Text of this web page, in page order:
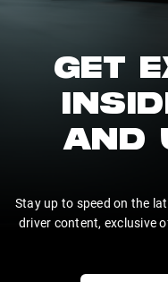
GET
AND
Stay up to speed on the
driver content, exclusive